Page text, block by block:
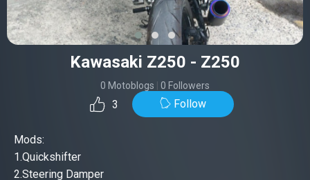
Kawasaki Z250 - Z250
0 Motoblogs 0 Followers
3 Follow
Mods:
1.Quickshifter
2.Steering Damper